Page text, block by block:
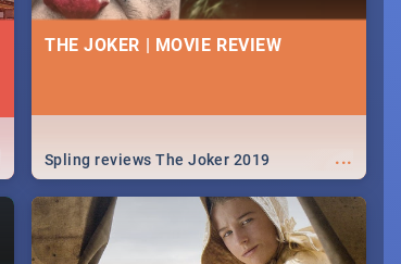
THE JOKER | MOVIE REVIEW
...
Spling reviews The Joker 2019